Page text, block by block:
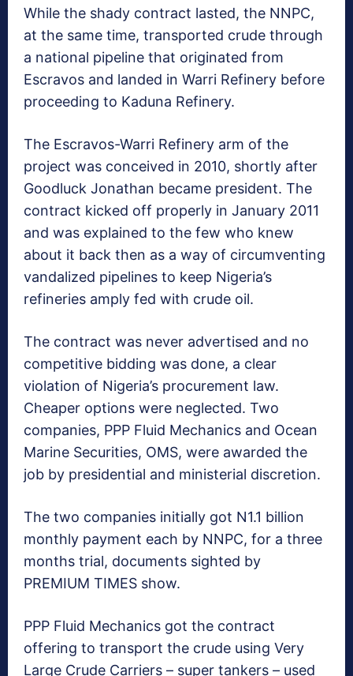
While the shady contract lasted, the NNPC,
at the same time, transported crude through
a national pipeline that originated from
Escravos and landed in Warri Refinery before
proceeding to Kaduna Refinery.
The Escravos-Warri Refinery arm of the
project was conceived in 2010, shortly after
Goodluck Jonathan became president. The
contract kicked off properly in January 2011
and was explained to the few who knew
about it back then as a way of circumventing
vandalized pipelines to keep Nigeria’s
refineries amply fed with crude oil.
The contract was never advertised and no
competitive bidding was done, a clear
violation of Nigeria’s procurement law.
Cheaper options were neglected. Two
companies, PPP Fluid Mechanics and Ocean
Marine Securities, OMS, were awarded the
job by presidential and ministerial discretion.
The two companies initially got N1.1 billion
monthly payment each by NNPC, for a three
months trial, documents sighted by
PREMIUM TIMES show.
PPP Fluid Mechanics got the contract
offering to transport the crude using Very
Large Crude Carriers – super tankers – used